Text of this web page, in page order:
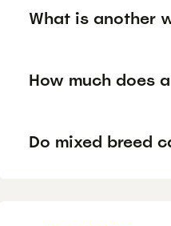
What is another
How much does
Do mixed breed